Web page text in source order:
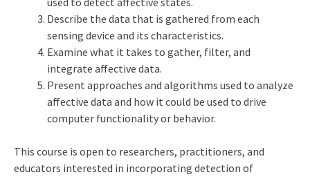
Describe the data that is gathered from each
sensing device and its characteristics.
Examine what it takes to gather, filter, and
integrate affective data.
Present approaches and algorithms used to analyze
affective data and how it could be used to drive
computer functionality or behavior.
This course is open to researchers, practitioners, and
educators interested in incorporating detection of